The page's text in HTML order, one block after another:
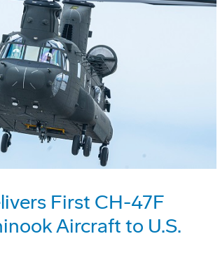
First CH-47F
Aircraft to U.S.